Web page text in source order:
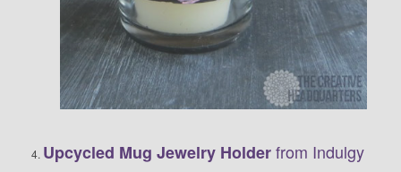
Upcycled Mug Jewelry Holderfrom Indulgy